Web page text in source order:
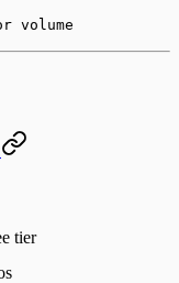
volume
tier